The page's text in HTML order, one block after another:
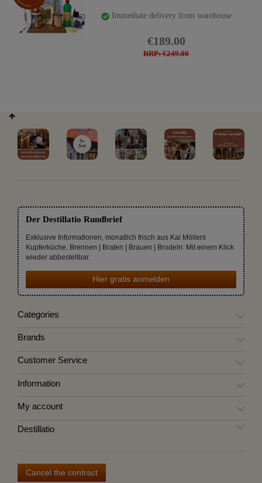
Immediate delivery from warehouse
RRP: €249.00
€189.00
Der Destillatio Rundbrief
Exklusive Informationen, monatlich frisch aus Kai Möllers
Kupferküche. Brennen | Braten | Brauen | Brodeln. Mit einem Klick
wieder abbestellbar.
Hier gratis anmelden
Categories
Brands
Customer Service
Information
My account
Destillatio
Cancel the contract